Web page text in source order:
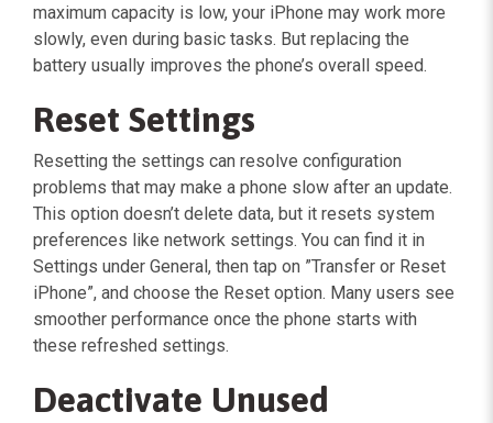
maximum capacity is low, your iPhone may work more
slowly, even during basic tasks. But replacing the
battery usually improves the phone’s overall speed.
Reset Settings
Resetting the settings can resolve configuration
problems that may make a phone slow after an update.
This option doesn’t delete data, but it resets system
preferences like network settings. You can find it in
Settings under General, then tap on ”Transfer or Reset
iPhone”, and choose the Reset option. Many users see
smoother performance once the phone starts with
these refreshed settings.
Deactivate Unused